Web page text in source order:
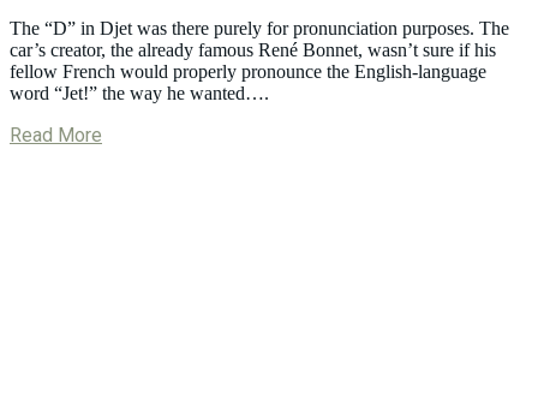
The “D” in Djet was there purely for pronunciation purposes. The
car’s creator, the already famous René Bonnet, wasn’t sure if his
fellow French would properly pronounce the English-language
word “Jet!” the way he wanted….
Read More